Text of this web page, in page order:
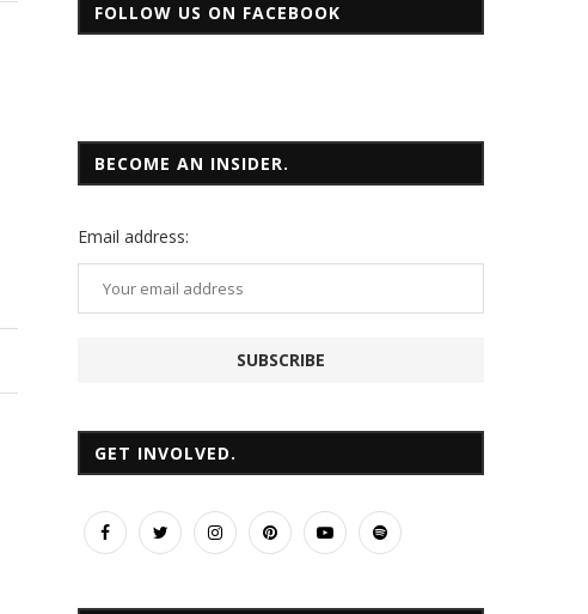
FOLLOW US ON FACEBOOK
BECOME AN INSIDER.
Email address:
GET INVOLVED.